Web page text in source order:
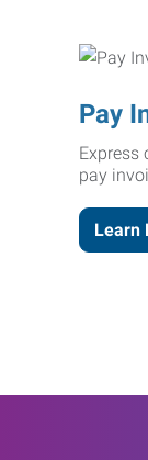
Pay
Express
pay
Learn